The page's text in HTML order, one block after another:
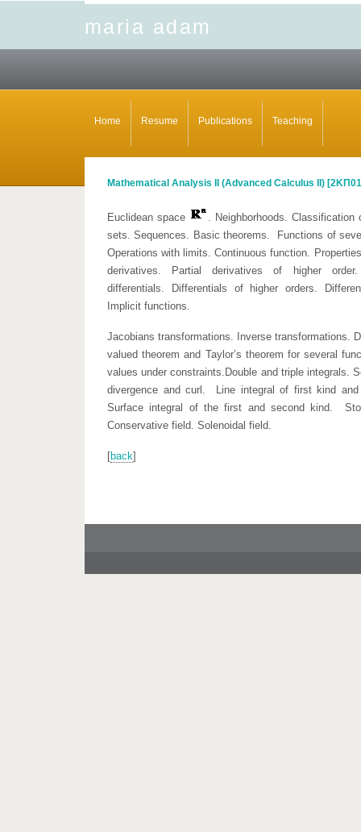
maria adam
Home Resume Publications Teaching
Mathematical Analysis II (Advanced Calculus II) [2ΚΠ01
Euclidean space
. Neighborhoods.
sets. Sequences. Basic theorems. Functions of
Operations with limits. Continuous function.
derivatives. Partial derivatives of higher
differentials. Differentials of higher orders.
Implicit functions.
Jacobians transformations. Inverse transformations.
valued theorem and Taylor’s theorem for several
values under constraints.Double and triple integrals.
divergence and curl. Line integral of first kind and
Surface integral of the first and second kind.
Conservative field. Solenoidal field.
[back]